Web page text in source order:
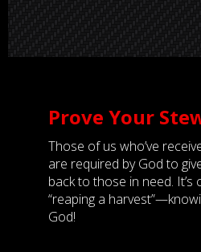
Prove Your
Those of us who’ve
are required by God to
back to those in need. It’s
“reaping a
God!